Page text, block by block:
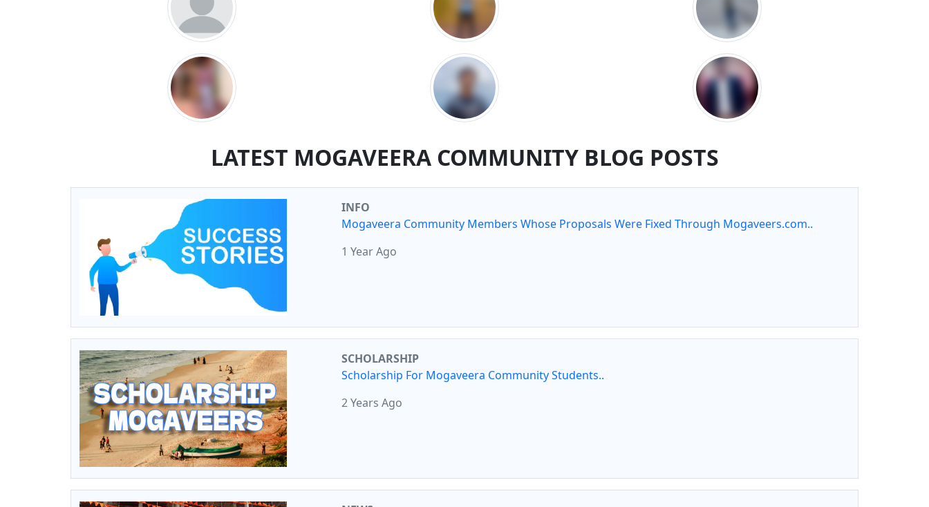
LATEST MOGAVEERA COMMUNITY BLOG POSTS
INFO
Mogaveera Community Members Whose Proposals Were Fixed Through Mogaveers.com..
1 Year Ago
SCHOLARSHIP
Scholarship For Mogaveera Community Students..
2 Years Ago